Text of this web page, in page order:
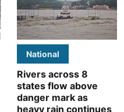
National
Rivers across 8
states flow above
danger mark as
heavy rain continues